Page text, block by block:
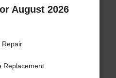
August 2026
Replacement